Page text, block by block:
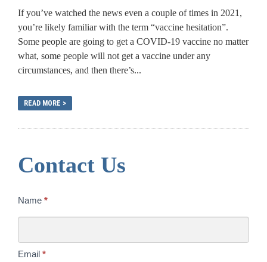
If you’ve watched the news even a couple of times in 2021,
you’re likely familiar with the term “vaccine hesitation”.
Some people are going to get a COVID-19 vaccine no matter
what, some people will not get a vaccine under any
circumstances, and then there’s...
READ MORE >
Contact Us
Contact
Today
Name *
Email *